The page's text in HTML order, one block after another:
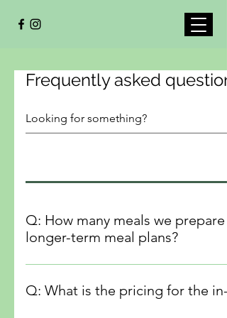
Frequently asked
Q: How many meals we prepare during an in-home session, and can the portions accommodate
longer-term meal plans?
A: During an in-home session we
over 4 to 5 days, as well as snacks for
extra portions suitable for freezing,
Q: What is the pricing for the in-